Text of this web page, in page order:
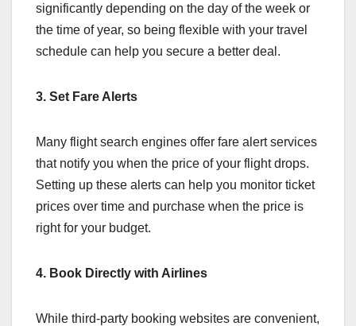
significantly depending on the day of the week or
the time of year, so being flexible with your travel
schedule can help you secure a better deal.
3. Set Fare Alerts
Many flight search engines offer fare alert services
that notify you when the price of your flight drops.
Setting up these alerts can help you monitor ticket
prices over time and purchase when the price is
right for your budget.
4. Book Directly with Airlines
While third-party booking websites are convenient,